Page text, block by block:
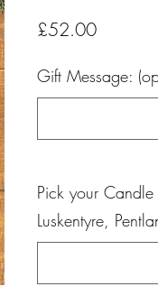
£52.00Price
Gift Message:
Pick your
Luskentyre,